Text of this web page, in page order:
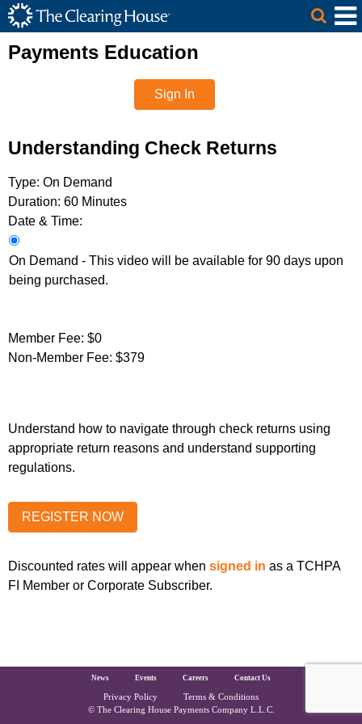
Skip to Main Content
The Clearing House Site Header
Main Content
Payments Education
Sign In
Understanding Check Returns
Type: On Demand
Duration: 60 Minutes
Date & Time:
On Demand - This video will be available for 90 days upon
being purchased.
Member Fee: $0
Non-Member Fee: $379
Understand how to navigate through check returns using
appropriate return reasons and understand supporting
regulations.
Discounted rates will appear when signed in as a TCHPA
FI Member or Corporate Subscriber.
The Clearing House Site Footer
News Events Careers Contact Us
Privacy Policy Terms & Conditions
Copyright and Legal
© The Clearing House Payments Company L.L.C.